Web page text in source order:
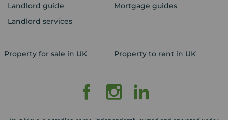
Landlord guide
Landlord services
Mortgage guides
Property for sale in UK Property to rent in UK